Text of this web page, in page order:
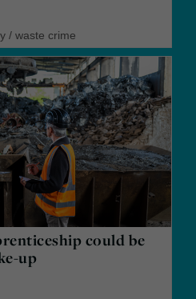
/ waste crime
could be
up